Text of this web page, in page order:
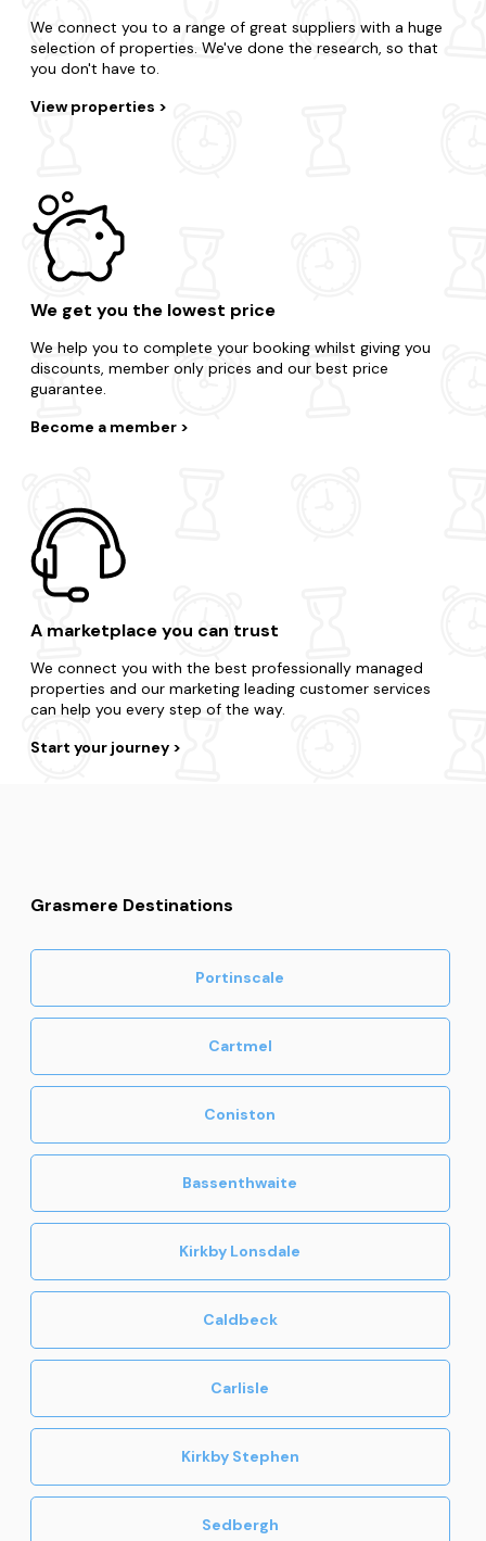
We connect you to a range of great suppliers with a huge
selection of properties. We've done the research, so that
you don't have to.
View properties
We get you the lowest price
We help you to complete your booking whilst giving you
discounts, member only prices and our best price
guarantee.
Become a member
A marketplace you can trust
We connect you with the best professionally managed
properties and our marketing leading customer services
can help you every step of the way.
Start your journey
Grasmere Destinations
Portinscale
Cartmel
Coniston
Bassenthwaite
Kirkby Lonsdale
Caldbeck
Carlisle
Kirkby Stephen
Sedbergh